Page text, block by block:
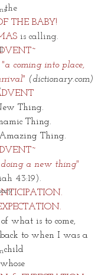
the
THE BABY!
is calling.
"a coming into place,
(dictionary.com)
Thing.
Thing.
Thing.
doing a new thing"
43:19).
of what is to come,
to when I was a
child
whose